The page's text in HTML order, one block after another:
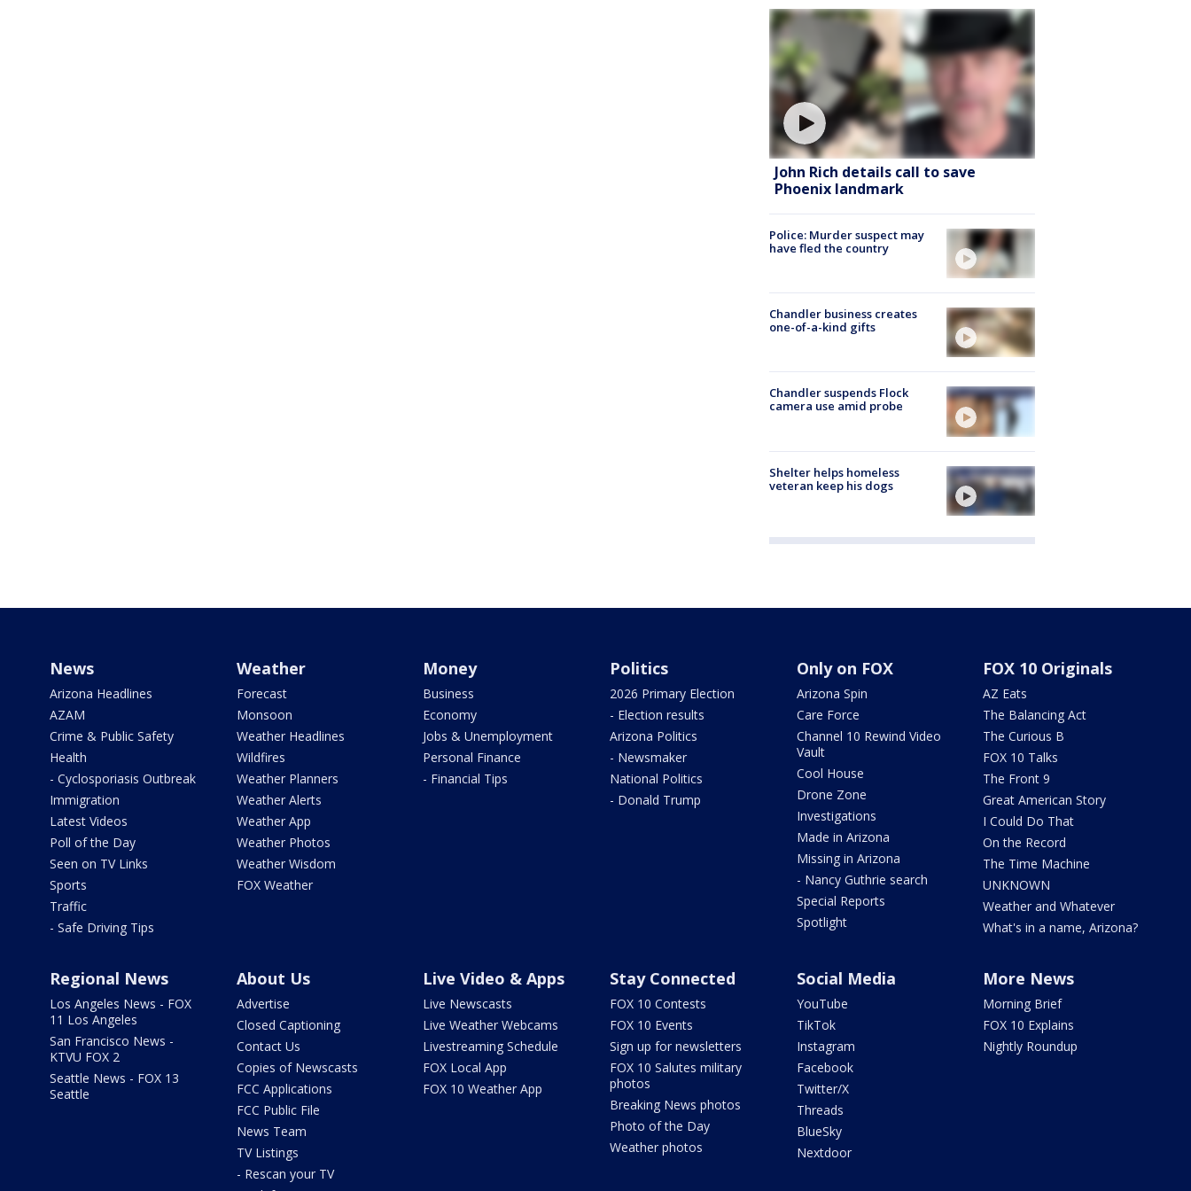
John Rich details call to save
Phoenix landmark
Police: Murder suspect may
have fled the country
Chandler business creates
one-of-a-kind gifts
Chandler suspends Flock
camera use amid probe
Shelter helps homeless
veteran keep his dogs
News
Arizona Headlines
AZAM
Crime & Public Safety
Health
- Cyclosporiasis Outbreak
Immigration
Latest Videos
Poll of the Day
Seen on TV Links
Sports
Traffic
- Safe Driving Tips
Weather
Forecast
Monsoon
Weather Headlines
Wildfires
Weather Planners
Weather Alerts
Weather App
Weather Photos
Weather Wisdom
FOX Weather
Money
Business
Economy
Jobs & Unemployment
Personal Finance
- Financial Tips
Politics
2026 Primary Election
- Election results
Arizona Politics
- Newsmaker
National Politics
- Donald Trump
Only on FOX
Arizona Spin
Care Force
Channel 10 Rewind Video
Vault
Cool House
Drone Zone
Investigations
Made in Arizona
Missing in Arizona
- Nancy Guthrie search
Special Reports
Spotlight
FOX 10 Originals
AZ Eats
The Balancing Act
The Curious B
FOX 10 Talks
The Front 9
Great American Story
I Could Do That
On the Record
The Time Machine
UNKNOWN
Weather and Whatever
What's in a name, Arizona?
Regional News
Los Angeles News - FOX
11 Los Angeles
San Francisco News -
KTVU FOX 2
Seattle News - FOX 13
Seattle
About Us
Advertise
Closed Captioning
Contact Us
Copies of Newscasts
FCC Applications
FCC Public File
News Team
TV Listings
- Rescan your TV
Live Video & Apps
Live Newscasts
Live Weather Webcams
Livestreaming Schedule
FOX Local App
FOX 10 Weather App
Stay Connected
FOX 10 Contests
FOX 10 Events
Sign up for newsletters
FOX 10 Salutes military
photos
Breaking News photos
Photo of the Day
Weather photos
Social Media
YouTube
TikTok
Instagram
Facebook
Twitter/X
Threads
BlueSky
Nextdoor
More News
Morning Brief
FOX 10 Explains
Nightly Roundup